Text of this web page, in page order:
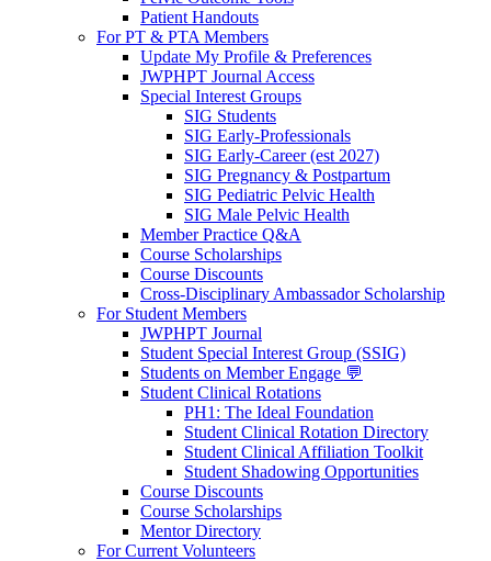
Patient Handouts
For PT & PTA Members
Update My Profile & Preferences
JWPHPT Journal Access
Special Interest Groups
SIG Students
SIG Early-Professionals
SIG Early-Career (est 2027)
SIG Pregnancy & Postpartum
SIG Pediatric Pelvic Health
SIG Male Pelvic Health
Member Practice Q&A
Course Scholarships
Course Discounts
Cross-Disciplinary Ambassador Scholarship
For Student Members
JWPHPT Journal
Student Special Interest Group (SSIG)
Students on Member Engage 💬
Student Clinical Rotations
PH1: The Ideal Foundation
Student Clinical Rotation Directory
Student Clinical Affiliation Toolkit
Student Shadowing Opportunities
Course Discounts
Course Scholarships
Mentor Directory
For Current Volunteers